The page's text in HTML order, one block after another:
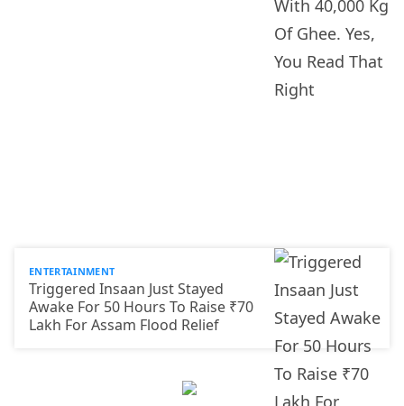
ENTERTAINMENT
Triggered Insaan Just Stayed
Awake For 50 Hours To Raise ₹70
Lakh For Assam Flood Relief